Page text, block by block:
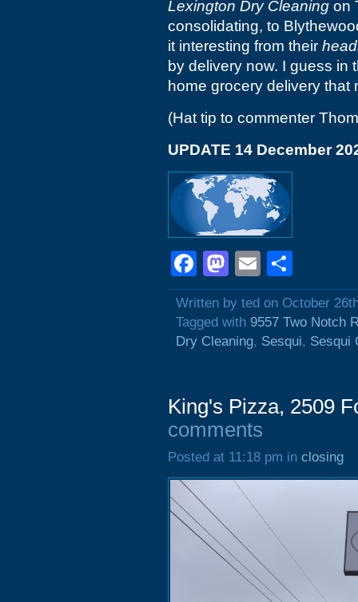
Lexington Dry Cleaning on
consolidating, to
it interesting from their
by delivery now. I guess in
home grocery delivery that
(Hat tip to commenter
UPDATE 14 December
Facebook
Mastodon
Email
Written by ted on October
Tagged with 9557 Two Notch
Dry Cleaning, Sesqui, Sesqui
King's Pizza, 2509
comments
Posted at 11:18 pm in closing